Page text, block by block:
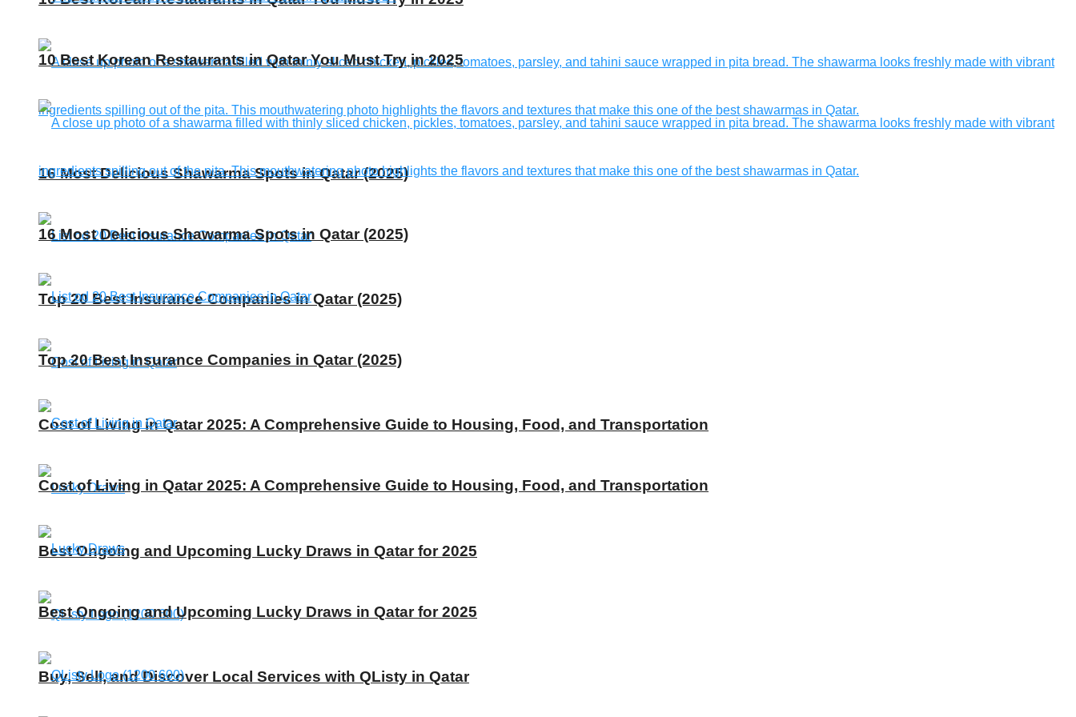
16 Most Delicious Shawarma Spots in Qatar (2025)
Top 20 Best Insurance Companies in Qatar (2025)
Cost of Living in Qatar 2025: A Comprehensive Guide to Housing, Food, and Transportation
Best Ongoing and Upcoming Lucky Draws in Qatar for 2025
Buy, Sell, and Discover Local Services with QListy in Qatar
10 Best Korean Restaurants in Qatar You Must Try in 2025
16 Most Delicious Shawarma Spots in Qatar (2025)
Top 20 Best Insurance Companies in Qatar (2025)
Cost of Living in Qatar 2025: A Comprehensive Guide to Housing, Food, and Transportation
Best Ongoing and Upcoming Lucky Draws in Qatar for 2025